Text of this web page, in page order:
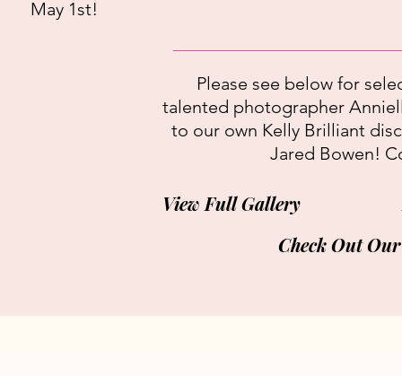
May 1st!
Please see below for
talented photographer
to our own Kelly Brilliant
Jared Bowen!
View Full Gallery
Check Out